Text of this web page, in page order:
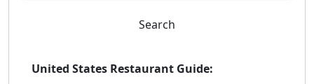
Search
United States Restaurant Guide: